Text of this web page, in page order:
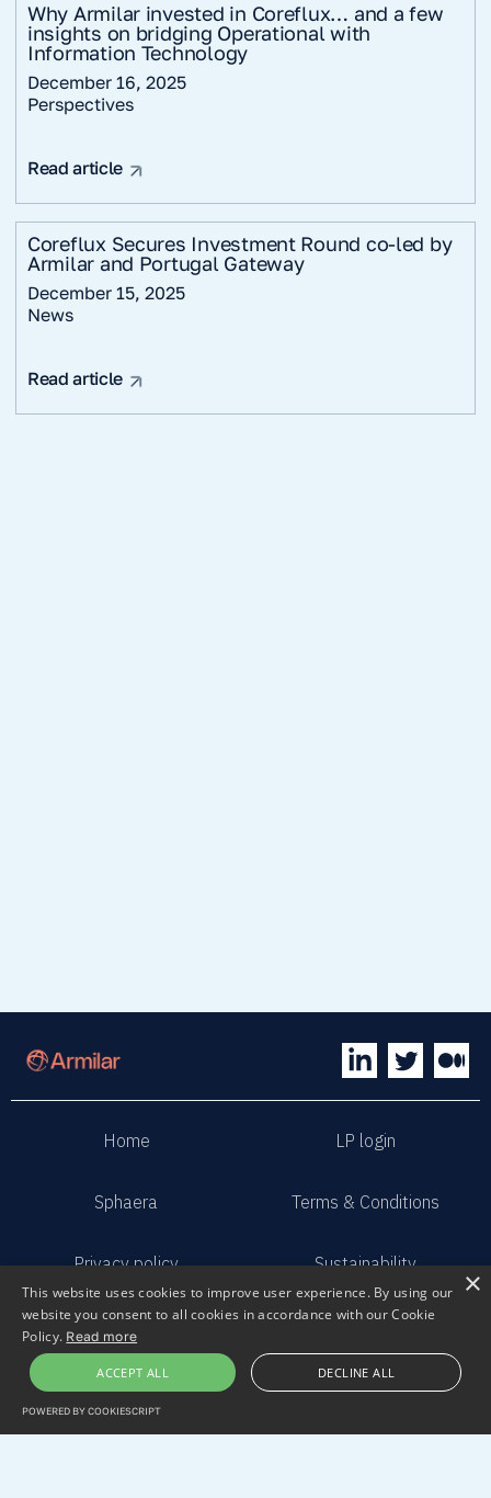
Why Armilar invested in Coreflux… and a few
insights on bridging Operational with
Information Technology
December 16, 2025
Perspectives
Read article
Coreflux Secures Investment Round co-led by
Armilar and Portugal Gateway
December 15, 2025
News
Read article
Home LP login
Sphaera Terms & Conditions
Privacy policy Sustainability
Contact us Submit pitch
2023 Armilar Venture Partners
All Rights Reserved
×
This website uses cookies to improve user experience. By using our
website you consent to all cookies in accordance with our Cookie
Policy. Read more
ACCEPT ALL DECLINE ALL
POWERED BY COOKIESCRIPT